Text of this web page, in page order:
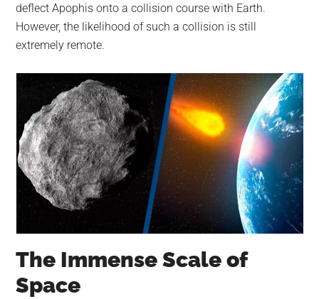
deflect Apophis onto a collision course with Earth.
However, the likelihood of such a collision is still
extremely remote.
The Immense Scale of
Space